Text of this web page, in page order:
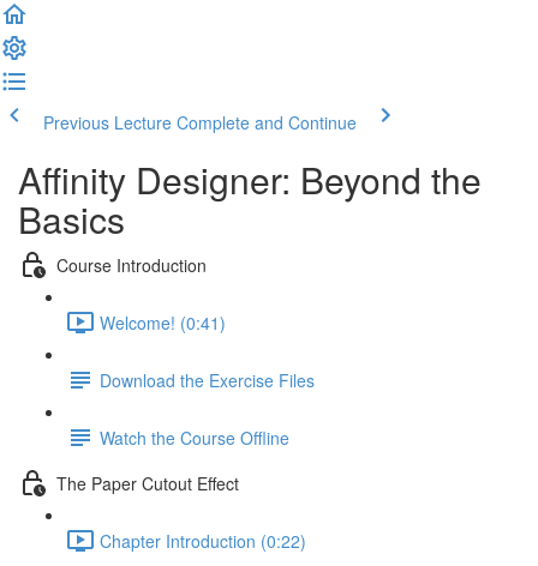
Previous Lecture Complete and Continue
Affinity Designer: Beyond the
Basics
Course Introduction
Welcome! (0:41)
Download the Exercise Files
Watch the Course Offline
The Paper Cutout Effect
Chapter Introduction (0:22)